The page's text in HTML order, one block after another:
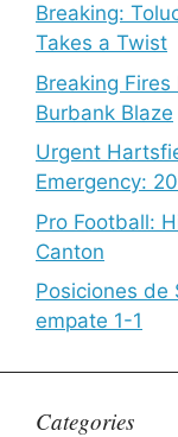
Breaking:
Takes a Twist
Breaking
Burbank Blaze
Urgent
Emergency:
Pro Football:
Canton
Posiciones de
empate 1-1
Categories